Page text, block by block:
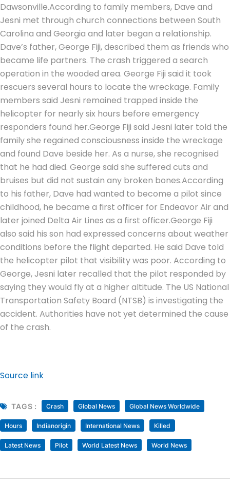
Dawsonville.According to family members, Dave and
Jesni met through church connections between South
Carolina and Georgia and later began a relationship.
Dave’s father, George Fiji, described them as friends who
became life partners. The crash triggered a search
operation in the wooded area. George Fiji said it took
rescuers several hours to locate the wreckage. Family
members said Jesni remained trapped inside the
helicopter for nearly six hours before emergency
responders found her.George Fiji said Jesni later told the
family she regained consciousness inside the wreckage
and found Dave beside her. As a nurse, she recognised
that he had died. George said she suffered cuts and
bruises but did not sustain any broken bones.According
to his father, Dave had wanted to become a pilot since
childhood, he became a first officer for Endeavor Air and
later joined Delta Air Lines as a first officer.George Fiji
also said his son had expressed concerns about weather
conditions before the flight departed. He said Dave told
the helicopter pilot that visibility was poor. According to
George, Jesni later recalled that the pilot responded by
saying they would fly at a higher altitude. The US National
Transportation Safety Board (NTSB) is investigating the
accident. Authorities have not yet determined the cause
of the crash.
Source link
TAGS : Crash Global News Global News Worldwide
Hours Indianorigin International News Killed
Latest News Pilot World Latest News World News